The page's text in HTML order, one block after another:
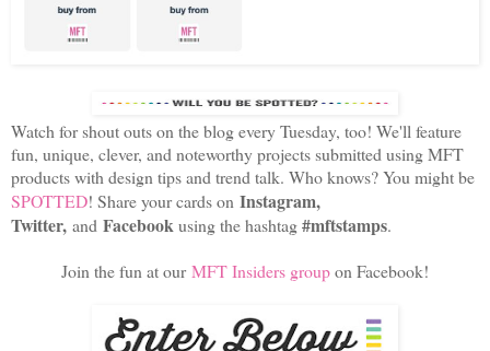
Watch for shout outs on the blog every Tuesday, too! We'll feature
fun, unique, clever, and noteworthy projects submitted using MFT
products with design tips and trend talk. Who knows? You might be
SPOTTED! Share your cards on Instagram,
Twitter, and Facebookusing the hashtag#mftstamps.
Join the fun at our MFT Insiders groupon Facebook!